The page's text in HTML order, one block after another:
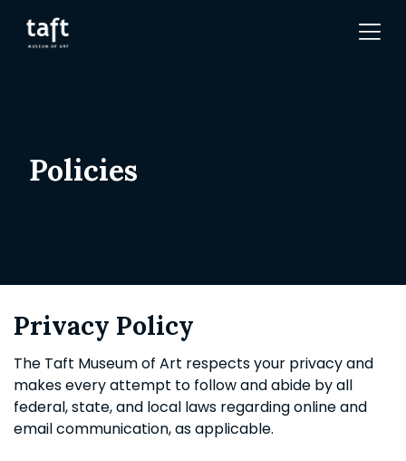
Policies
Privacy Policy
The Taft Museum of Art respects your privacy and
makes every attempt to follow and abide by all
federal, state, and local laws regarding online and
email communication, as applicable.